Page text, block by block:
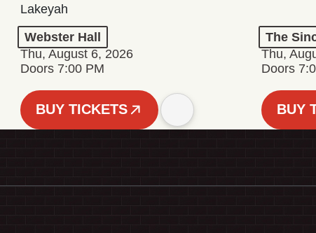
Lakeyah
Webster Hall
Thu, August 6, 2026
Doors 7:00 PM
BUY TICKETS
The
Thu,
Doors
BUY